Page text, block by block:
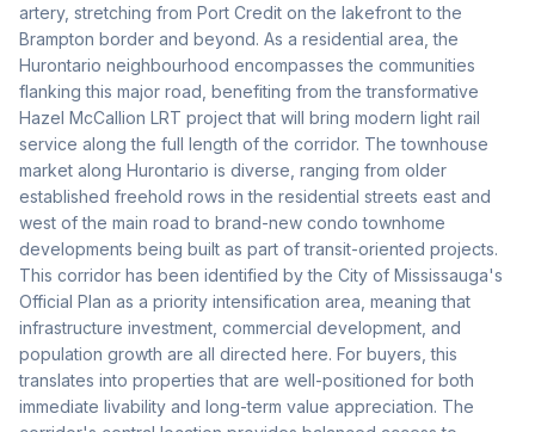
artery, stretching from Port Credit on the lakefront to the
Brampton border and beyond. As a residential area, the
Hurontario neighbourhood encompasses the communities
flanking this major road, benefiting from the transformative
Hazel McCallion LRT project that will bring modern light rail
service along the full length of the corridor. The townhouse
market along Hurontario is diverse, ranging from older
established freehold rows in the residential streets east and
west of the main road to brand-new condo townhome
developments being built as part of transit-oriented projects.
This corridor has been identified by the City of Mississauga's
Official Plan as a priority intensification area, meaning that
infrastructure investment, commercial development, and
population growth are all directed here. For buyers, this
translates into properties that are well-positioned for both
immediate livability and long-term value appreciation. The